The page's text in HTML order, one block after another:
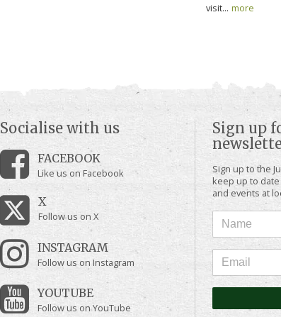
visit... more
Sign up
Sign up to the
keep up to
and events at
Socialise with us
FACEBOOK
Like us on Facebook
X
Follow us on X
INSTAGRAM
Follow us on Instagram
YOUTUBE
Follow us on YouTube